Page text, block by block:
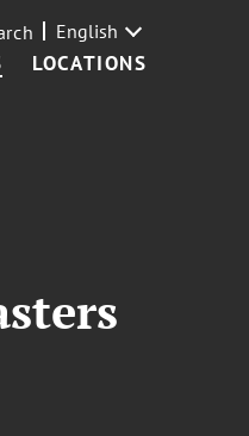
LOCATIONS
English